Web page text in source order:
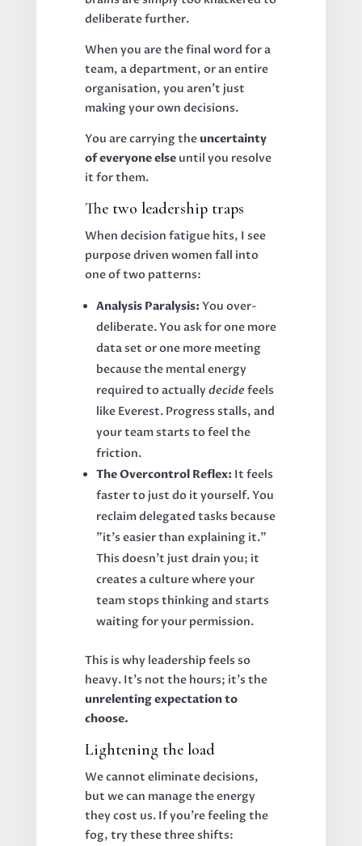
deliberate further.
When you are the final word for a
team, a department, or an entire
organisation, you aren't just
making your own decisions.
You are carrying the uncertainty
of everyone elseuntil you resolve
it for them.
The two leadership traps
When decision fatigue hits, I see
purpose driven women fall into
one of two patterns:
Analysis Paralysis: You over-
deliberate. You ask for one more
data set or one more meeting
because the mental energy
required to actually decidefeels
like Everest. Progress stalls, and
your team starts to feel the
friction.
The Overcontrol Reflex: It feels
faster to just do it yourself. You
reclaim delegated tasks because
"it’s easier than explaining it."
This doesn't just drain you; it
creates a culture where your
team stops thinking and starts
waiting for your permission.
This is why leadership feels so
heavy. It’s not the hours; it’s the
unrelenting expectation to
choose.
Lightening the load
We cannot eliminate decisions,
but we can manage the energy
they cost us. If you’re feeling the
fog, try these three shifts: